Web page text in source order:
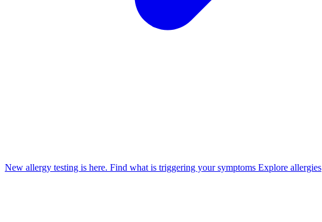
New allergy testing is here. Find what is triggering your symptoms Explore allergies